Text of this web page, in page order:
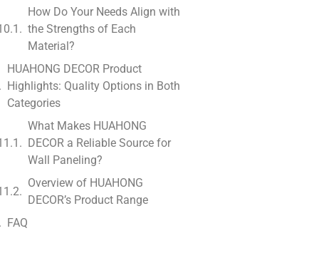
How Do Your Needs Align with
the Strengths of Each
Material?
HUAHONG DECOR Product
Highlights: Quality Options in Both
Categories
What Makes HUAHONG
DECOR a Reliable Source for
Wall Paneling?
Overview of HUAHONG
DECOR’s Product Range
FAQ